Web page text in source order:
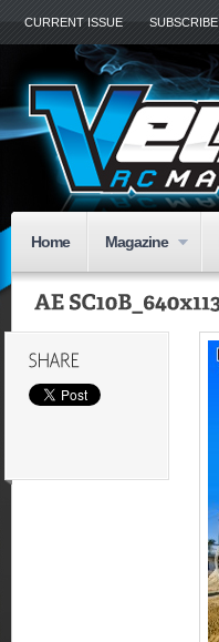
CURRENT ISSUE SUBSCRIBE
Home Magazine